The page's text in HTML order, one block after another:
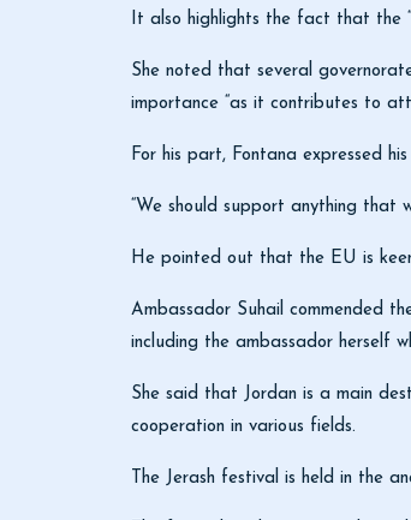
It also highlights the fact that the
She noted that several
importance “as it contributes to
For his part, Fontana expressed
“We should support anything that
He pointed out that the EU is
Ambassador Suhail commended
including the ambassador herself
She said that Jordan is a main
cooperation in various fields.
The Jerash festival is held in the